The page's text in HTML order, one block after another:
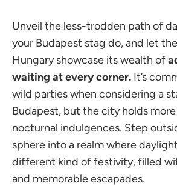
Unveil the less-trodden path of
your Budapest stag do, and let
Hungary showcase its wealth of
waiting at every corner. It’s
wild parties when considering a
Budapest, but the city holds
nocturnal indulgences. Step
sphere into a realm where
different kind of festivity, filled
and memorable escapades.